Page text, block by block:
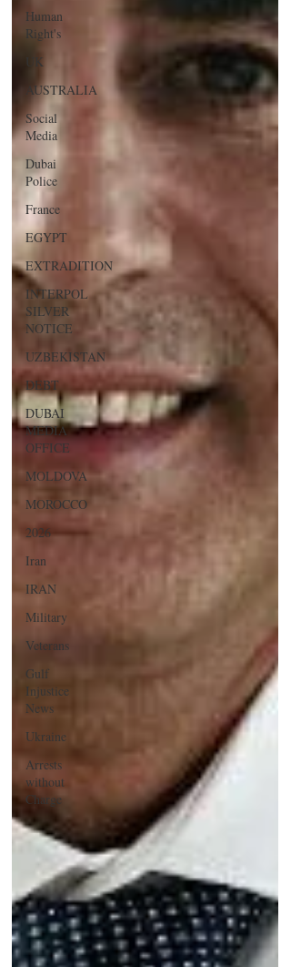
Human
Right's
UK
AUSTRALIA
Social
Media
Dubai
Police
France
EGYPT
EXTRADITION
INTERPOL
SILVER
NOTICE
UZBEKISTAN
DEBT
DUBAI
MEDIA
OFFICE
MOLDOVA
MOROCCO
2026
Iran
IRAN
Military
Veterans
Gulf
Injustice
News
Ukraine
Arrests
without
Charge